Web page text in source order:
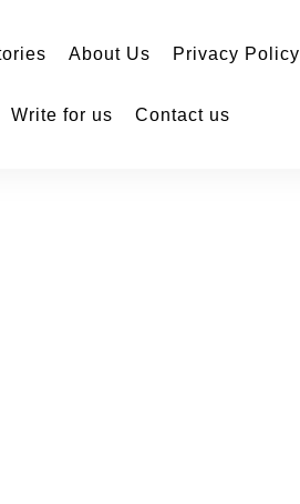
About Us Privacy Policy
Write for us Contact us